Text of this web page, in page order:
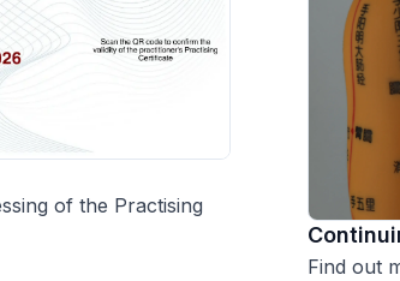
of the Practising
Find out